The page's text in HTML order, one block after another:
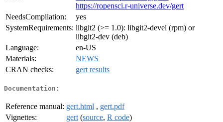
https://ropensci.r-universe.dev/gert
NeedsCompilation:
yes
SystemRequirements: libgit2 (>= 1.0): libgit2-devel (rpm) or
libgit2-dev (deb)
Language:
en-US
Materials:
NEWS
CRAN checks:
gert results
Documentation:
Reference manual: gert.html , gert.pdf
Vignettes:
gert (source, R code)